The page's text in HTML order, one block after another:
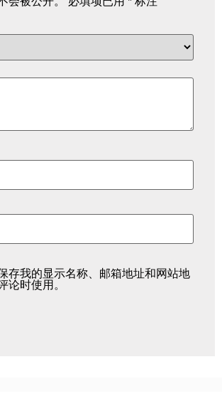
存我的显示名称、邮箱地址和网站地
论时使用。